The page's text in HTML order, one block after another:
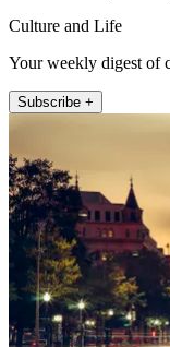
Culture and Life
Your weekly digest of
Subscribe +